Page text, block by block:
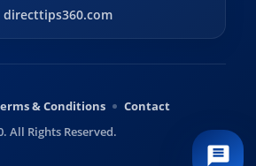
directtips360.com
& Conditions
Contact
All Rights Reserved.